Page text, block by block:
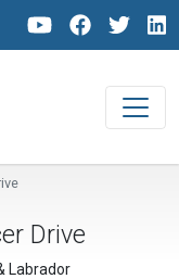
Drive
Labrador